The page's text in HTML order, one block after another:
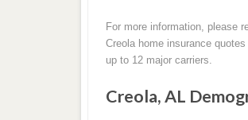
For more information, please
Creola home insurance
up to 12 major carriers.
Creola, AL